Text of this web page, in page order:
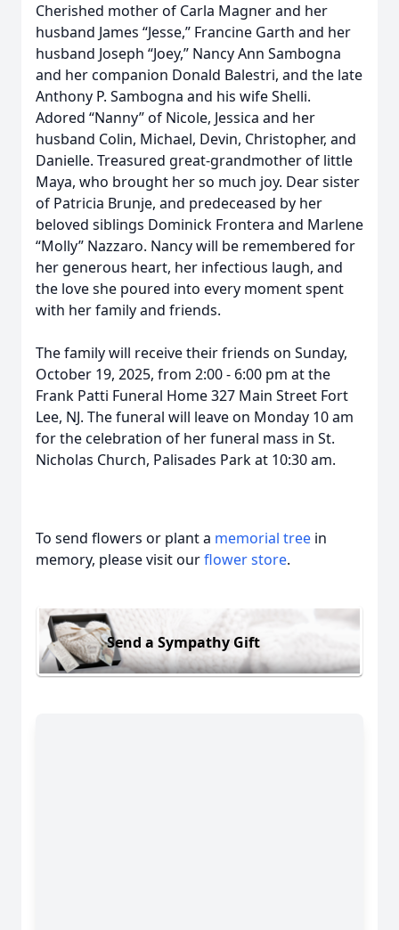
Cherished mother of Carla Magner and her
husband James “Jesse,” Francine Garth and her
husband Joseph “Joey,” Nancy Ann Sambogna
and her companion Donald Balestri, and the late
Anthony P. Sambogna and his wife Shelli.
Adored “Nanny” of Nicole, Jessica and her
husband Colin, Michael, Devin, Christopher, and
Danielle. Treasured great-grandmother of little
Maya, who brought her so much joy. Dear sister
of Patricia Brunje, and predeceased by her
beloved siblings Dominick Frontera and Marlene
“Molly” Nazzaro. Nancy will be remembered for
her generous heart, her infectious laugh, and
the love she poured into every moment spent
with her family and friends.
The family will receive their friends on Sunday,
October 19, 2025, from 2:00 - 6:00 pm at the
Frank Patti Funeral Home 327 Main Street Fort
Lee, NJ. The funeral will leave on Monday 10 am
for the celebration of her funeral mass in St.
Nicholas Church, Palisades Park at 10:30 am.
To send flowers or plant a memorial tree in
memory, please visit ourflower store.
Send a Sympathy Gift